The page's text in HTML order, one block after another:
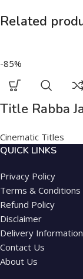
Related
-85%
Title Rabba
Cinematic Titles
QUICK LINKS
Privacy Policy
Terms & Conditions
Refund Policy
Disclaimer
Delivery Information
Contact Us
About Us